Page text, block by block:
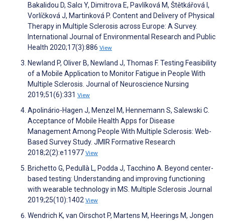
Bakalidou D, Salcı Y, Dimitrova E, Pavlíková M, Štětkářová I,
Vorlíčková J, Martinková P. Content and Delivery of Physical
Therapy in Multiple Sclerosis across Europe: A Survey.
International Journal of Environmental Research and Public
Health 2020;17(3):886 View
Newland P, Oliver B, Newland J, Thomas F. Testing Feasibility
of a Mobile Application to Monitor Fatigue in People With
Multiple Sclerosis. Journal of Neuroscience Nursing
2019;51(6):331 View
Apolinário-Hagen J, Menzel M, Hennemann S, Salewski C.
Acceptance of Mobile Health Apps for Disease
Management Among People With Multiple Sclerosis: Web-
Based Survey Study. JMIR Formative Research
2018;2(2):e11977 View
Brichetto G, Pedullà L, Podda J, Tacchino A. Beyond center-
based testing: Understanding and improving functioning
with wearable technology in MS. Multiple Sclerosis Journal
2019;25(10):1402 View
Wendrich K, van Oirschot P, Martens M, Heerings M, Jongen